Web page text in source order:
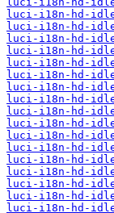
luci-i18n-hd-
luci-i18n-hd-
luci-i18n-hd-
luci-i18n-hd-
luci-i18n-hd-
luci-i18n-hd-
luci-i18n-hd-
luci-i18n-hd-
luci-i18n-hd-
luci-i18n-hd-
luci-i18n-hd-
luci-i18n-hd-
luci-i18n-hd-
luci-i18n-hd-
luci-i18n-hd-
luci-i18n-hd-
luci-i18n-hd-